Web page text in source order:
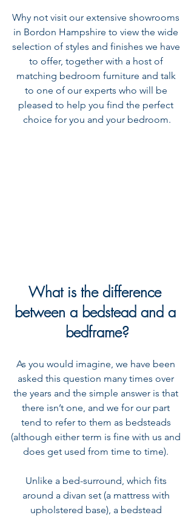
Why not visit our extensive showrooms
in Bordon Hampshire to view the wide
selection of styles and finishes we have
to offer, together with a host of
matching bedroom furniture and talk
to one of our experts who will be
pleased to help you find the perfect
choice for you and your bedroom.
What is the difference
between a bedstead and a
bedframe?
As you would imagine, we have been
asked this question many times over
the years and the simple answer is that
there isn’t one, and we for our part
tend to refer to them as bedsteads
(although either term is fine with us and
does get used from time to time).
Unlike a bed-surround, which fits
around a divan set (a mattress with
upholstered base), a bedstead